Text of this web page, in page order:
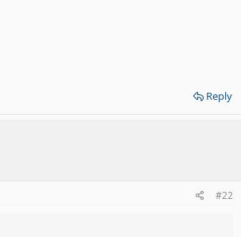
Reply
#22